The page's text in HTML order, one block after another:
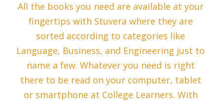
All the books you need are available at your
fingertips with Stuvera where they are
sorted according to categories like
Language, Business, and Engineering just to
name a few. Whatever you need is right
there to be read on your computer, tablet
or smartphone at College Learners. With